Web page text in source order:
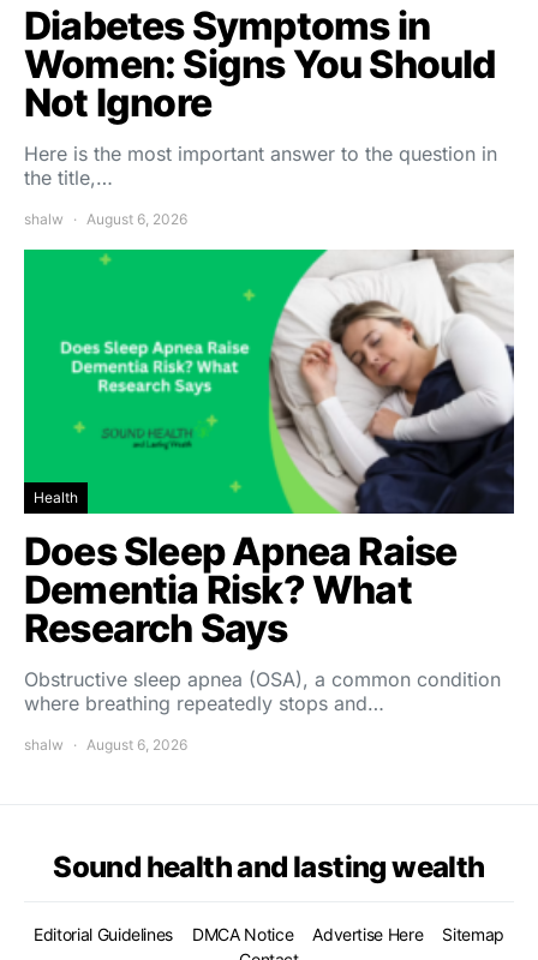
Diabetes Symptoms in
Women: Signs You Should
Not Ignore
Here is the most important answer to the question in
the title,…
shalw August 6, 2026
Health
Does Sleep Apnea Raise
Dementia Risk? What
Research Says
Obstructive sleep apnea (OSA), a common condition
where breathing repeatedly stops and…
shalw August 6, 2026
Sound health and lasting wealth
Editorial Guidelines DMCA Notice Advertise Here
Sitemap